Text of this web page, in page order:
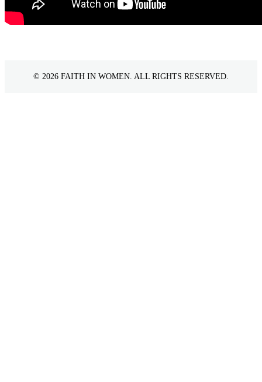
© 2026 FAITH IN WOMEN. ALL RIGHTS RESERVED.